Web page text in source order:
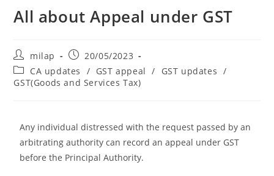
All about Appeal under GST
milap
20/05/2023
CA updates
/ GST appeal / GST updates /
GST(Goods and Services Tax)
Any individual distressed with the request passed by an
arbitrating authority can record an appeal under GST
before the Principal Authority.